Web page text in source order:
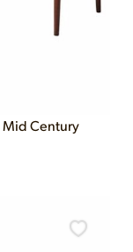
Mid Century